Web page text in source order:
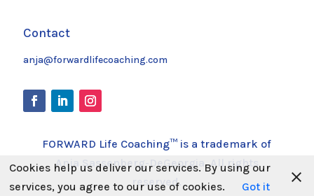
Contact
anja@forwardlifecoaching.com
FORWARD Life Coaching™ is a trademark of
Anja Sassenberg-DeGeorgia. All rights
reserved.
Cookies help us deliver our services. By using our
services, you agree to our use of cookies.
Got it